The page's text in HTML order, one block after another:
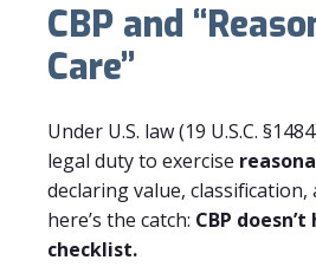
CBP and
Care”
Under U.S. law (19 U.S.C.
legal duty to exercise
declaring value,
here’s the catch: CBP
checklist.